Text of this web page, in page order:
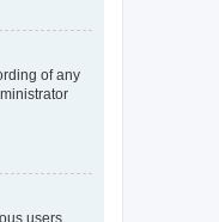
of any
users.